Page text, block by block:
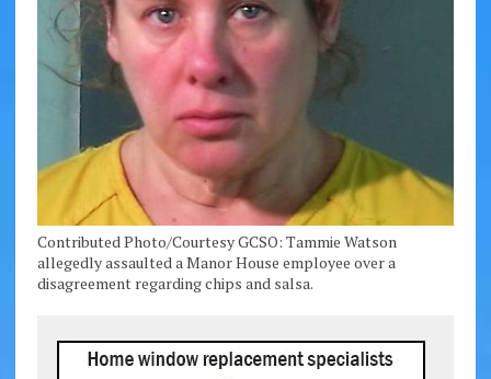
Contributed Photo/Courtesy GCSO: Tammie Watson
allegedly assaulted a Manor House employee over a
disagreement regarding chips and salsa.